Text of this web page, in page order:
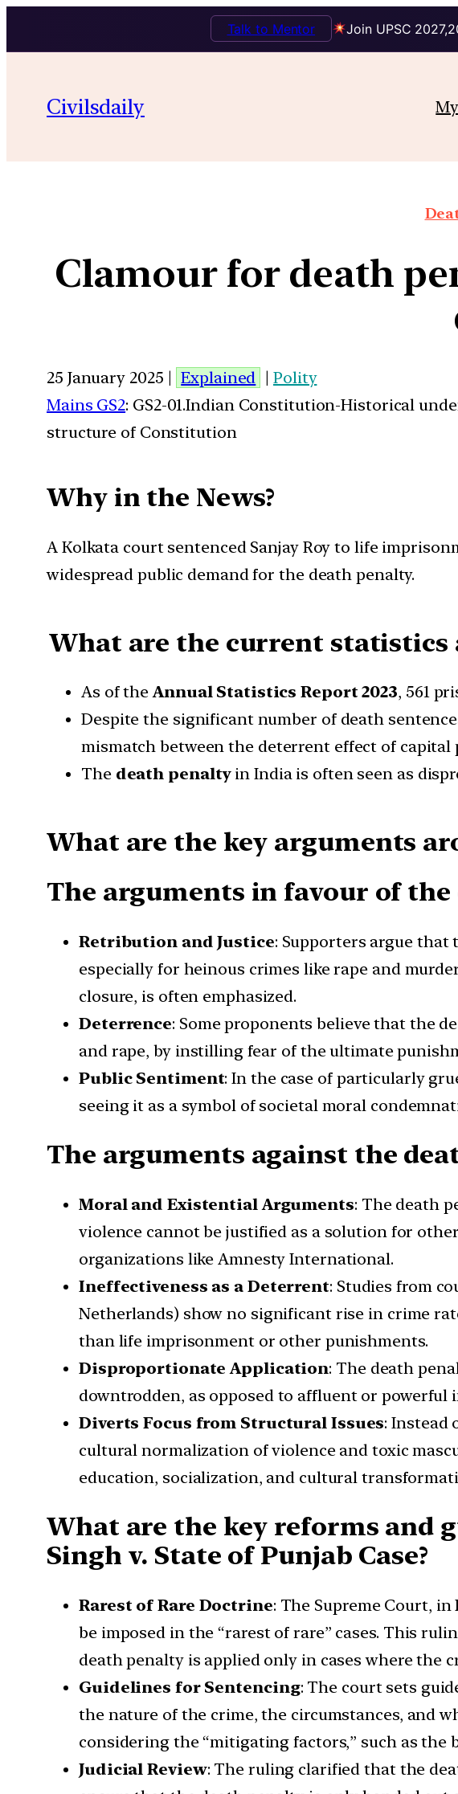
Join UPSC
Talk to Mentor
Civilsdaily
Clamour for death
25 January 2025 | Explained |Polity
Mains GS2: GS2-01.Indian Constitution-Historical
structure of Constitution
Why in the News?
A Kolkata court sentenced Sanjay Roy to life
widespread public demand for the death penalty.
What are the current statistics
As of theAnnual Statistics Report 2023, 561
Despite the significant number of death
mismatch between the deterrent effect of
The death penaltyin India is often seen as
What are the key arguments
The arguments in favour of the
Retribution and Justice: Supporters argue that
especially for heinous crimes like rape and
closure, is often emphasized.
Deterrence: Some proponents believe that the
and rape, by instilling fear of the ultimate
Public Sentiment: In the case of particularly
seeing it as a symbol of societal moral
The arguments against the
Moral and Existential Arguments: The death
violence cannot be justified as a solution for
organizations like Amnesty International.
Ineffectiveness as a Deterrent: Studies from
Netherlands) show no significant rise in crime
than life imprisonment or other punishments.
Disproportionate Application: The death
downtrodden, as opposed to affluent or
Diverts Focus from Structural Issues: Instead
cultural normalization of violence and toxic
education, socialization, and cultural
What are the key reforms and
Singh v. State of Punjab Case?
Rarest of Rare Doctrine: The Supreme Court, in
be imposed in the “rarest of rare” cases. This
death penalty is applied only in cases where the
Guidelines for Sentencing: The court sets
the nature of the crime, the circumstances, and
considering the “mitigating factors,” such as the
Judicial Review: The ruling clarified that the